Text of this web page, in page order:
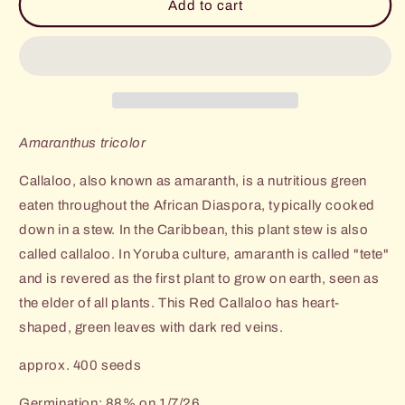
Callaloo
Callaloo
Add to cart
Amaranthus tricolor
Callaloo, also known as amaranth, is a nutritious green
eaten throughout the African Diaspora, typically cooked
down in a stew. In the Caribbean, this plant stew is also
called callaloo. In Yoruba culture, amaranth is called "tete"
and is revered as the first plant to grow on earth, seen as
the elder of all plants. This Red Callaloo has heart-
shaped, green leaves with dark red veins.
approx. 400 seeds